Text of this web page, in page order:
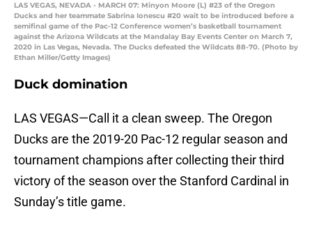
LAS VEGAS, NEVADA - MARCH 07: Minyon Moore (L) #23 of the Oregon
Ducks and her teammate Sabrina Ionescu #20 wait to be introduced before a
semifinal game of the Pac-12 Conference women’s basketball tournament
against the Arizona Wildcats at the Mandalay Bay Events Center on March 7,
2020 in Las Vegas, Nevada. The Ducks defeated the Wildcats 88-70. (Photo by
Ethan Miller/Getty Images)
Duck domination
LAS VEGAS—Call it a clean sweep. The Oregon
Ducks are the 2019-20 Pac-12 regular season and
tournament champions after collecting their third
victory of the season over the Stanford Cardinal in
Sunday’s title game.